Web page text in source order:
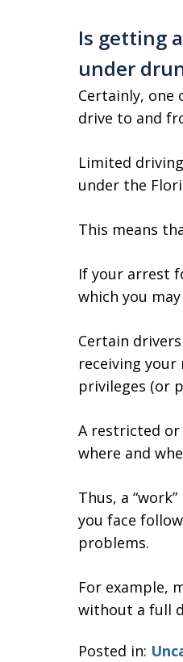
Is getting
under
Certainly, one
drive to and
Limited
under the
This means
If your arrest
which you
Certain
receiving
privileges (or
A restricted or
where and
Thus, a
you face
problems.
For example,
without a full
Posted in: